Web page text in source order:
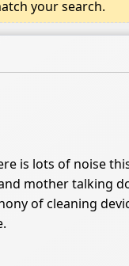
your search.
is lots of noise
mother talking
of cleaning